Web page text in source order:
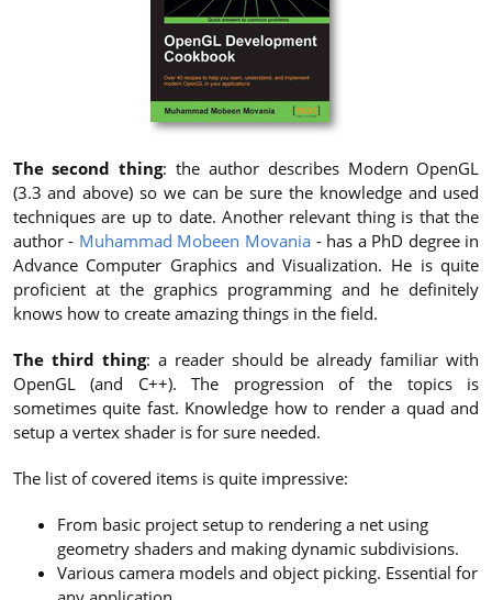
The second thing: the author describes Modern OpenGL
(3.3 and above) so we can be sure the knowledge and used
techniques are up to date. Another relevant thing is that the
author - Muhammad Mobeen Movania- has a PhD degree in
Advance Computer Graphics and Visualization. He is quite
proficient at the graphics programming and he definitely
knows how to create amazing things in the field.
The third thing: a reader should be already familiar with
OpenGL (and C++). The progression of the topics is
sometimes quite fast. Knowledge how to render a quad and
setup a vertex shader is for sure needed.
The list of covered items is quite impressive:
From basic project setup to rendering a net using
geometry shaders and making dynamic subdivisions.
Various camera models and object picking. Essential for